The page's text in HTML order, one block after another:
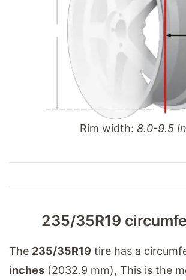
Rim width: 8.0-9.5
235/35R19
The 235/35R19 tire has a
inches (2032.9 mm), This is the